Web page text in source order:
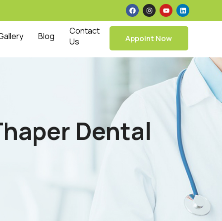
Blog
Contact
Us
Appoint Now
Dental